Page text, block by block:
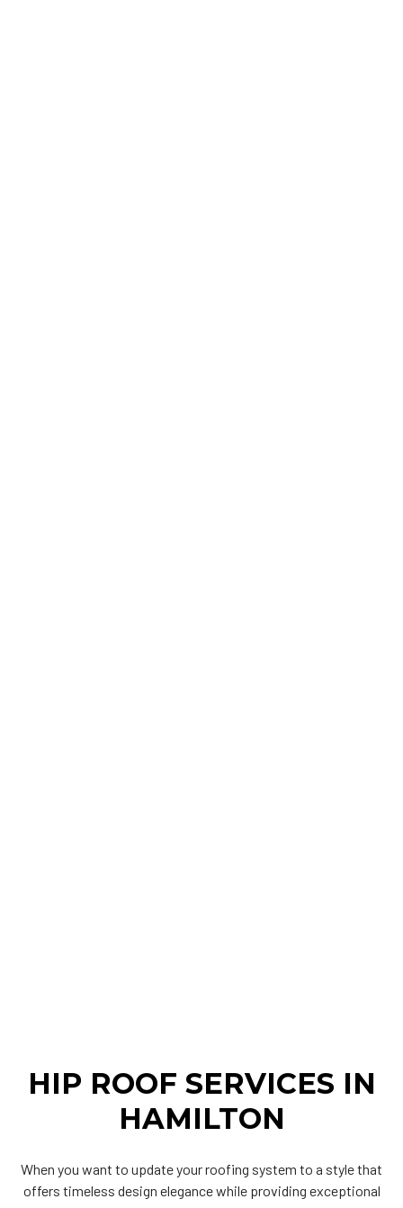
HIP ROOF SERVICES IN
HAMILTON
When you want to update your roofing system to a style that
offers timeless design elegance while providing exceptional